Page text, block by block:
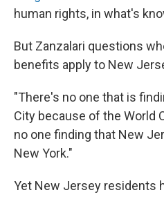
human rights, in what's
But Zanzalari questions
benefits apply to New
"There's no one that is
City because of the World
no one finding that New
New York."
Yet New Jersey residents